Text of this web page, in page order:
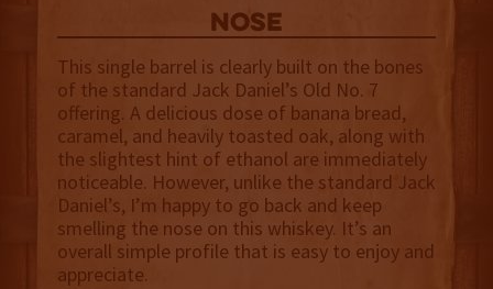
NOSE
This single barrel is clearly built on the bones
of the standard Jack Daniel’s Old No. 7
offering. A delicious dose of banana bread,
caramel, and heavily toasted oak, along with
the slightest hint of ethanol are immediately
noticeable. However, unlike the standard Jack
Daniel’s, I’m happy to go back and keep
smelling the nose on this whiskey. It’s an
overall simple profile that is easy to enjoy and
appreciate.